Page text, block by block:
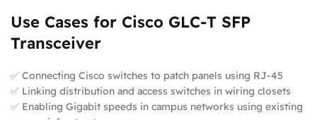
Use Cases for Cisco GLC-T SFP
Transceiver
✅ Connecting Cisco switches to patch panels using RJ-45
✅ Linking distribution and access switches in wiring closets
✅ Enabling Gigabit speeds in campus networks using existing